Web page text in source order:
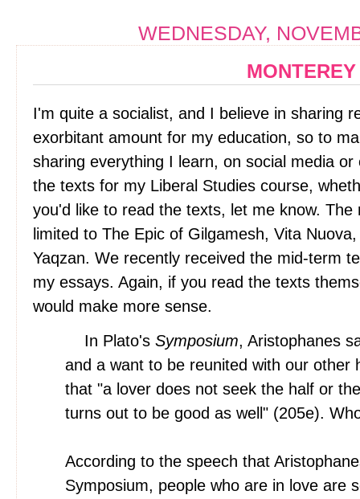
WEDNESDAY,
MONTEREY
I'm quite a socialist, and I believe in sharing
exorbitant amount for my education, so to
sharing everything I learn, on social media
the texts for my Liberal Studies course,
you'd like to read the texts, let me know. The
limited to The Epic of Gilgamesh, Vita
Yaqzan. We recently received the mid-term
my essays. Again, if you read the texts
would make more sense.
In Plato's Symposium, Aristophanes
and a want to be reunited with our other
that "a lover does not seek the half or
turns out to be good as well" (205e).
According to the speech that
Symposium, people who are in love are